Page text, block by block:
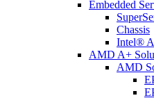
Embedded
Chassis
Intel®
AMD A+
AMD